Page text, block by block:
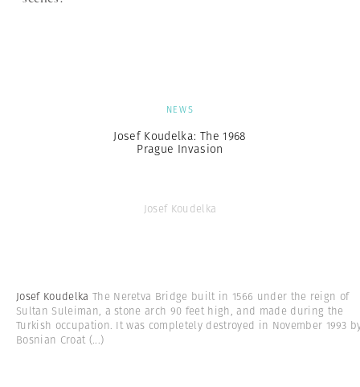
NEWS
Josef Koudelka: The 1968
Prague Invasion
Josef Koudelka
Josef Koudelka The Neretva Bridge built in 1566 under the reign of
Sultan Suleiman, a stone arch 90 feet high, and made during the
Turkish occupation. It was completely destroyed in November 1993
Bosnian Croat(...)